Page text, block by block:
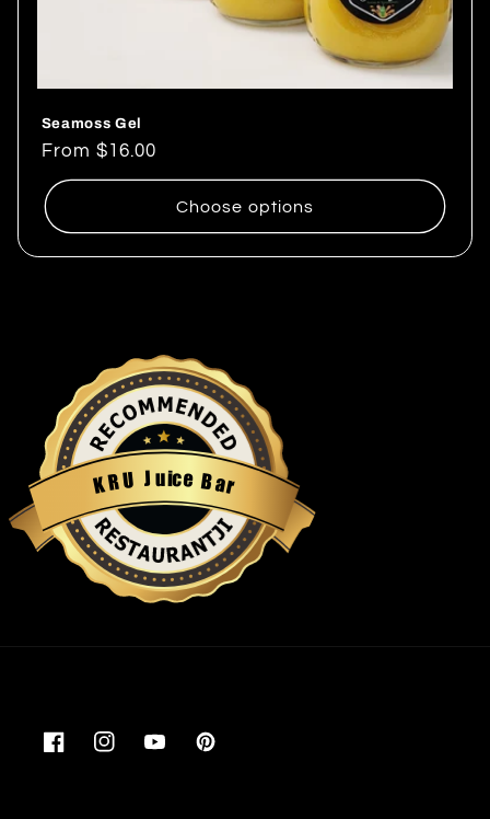
Seamoss Gel
Regular
price
From $16.00
Choose options
KRU Juice Bar
Restaurantji
FacebookInstagramYouTubePinterest